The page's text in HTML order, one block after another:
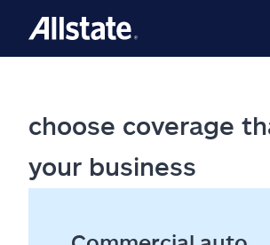
choose coverage
your business